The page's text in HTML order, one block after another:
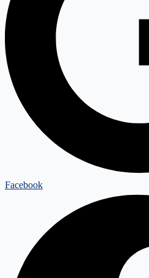
Facebook